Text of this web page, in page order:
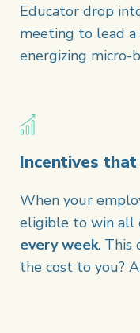
Educator drop
meeting to lead a
energizing micro-
Incentives
When your
eligible to win all
every week. This
the cost to you?